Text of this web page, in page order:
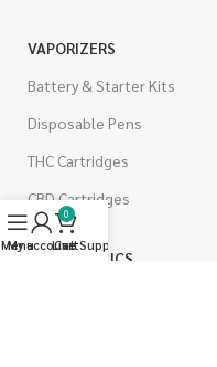
VAPORIZERS
Battery & Starter Kits
Disposable Pens
THC Cartridges
CBD Cartridges
PSYCHEDELICS
Menu
My account
0
Cart
Live Support